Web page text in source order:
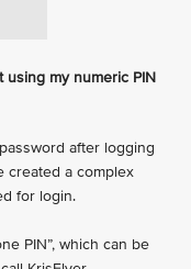
using my numeric PIN
after logging
created a complex
for login.
PIN”, which can be